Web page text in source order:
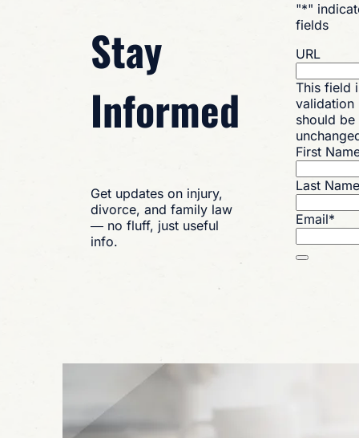
Stay
Informed
Get updates on injury,
divorce, and family law
— no fluff, just useful
info.
"*"
fields
URL
This field
validation
should be
First
Last Name
Email*